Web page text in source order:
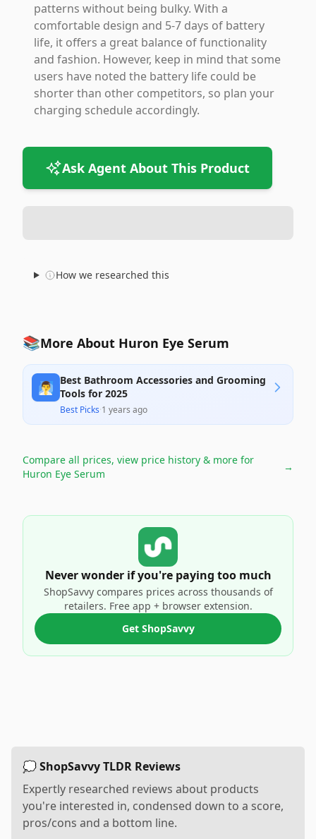
patterns without being bulky. With a
comfortable design and 5-7 days of battery
life, it offers a great balance of functionality
and fashion. However, keep in mind that some
users have noted the battery life could be
shorter than other competitors, so plan your
charging schedule accordingly.
Ask Agent About This Product
How we researched this
📚More About Huron Eye Serum
🧖‍♂️ Best Bathroom Accessories and Grooming
Tools for 2025
Best Picks·1 years ago
Compare all prices, view price history & more for
Huron Eye Serum
→
Never wonder if you're paying too much
ShopSavvy compares prices across thousands of
retailers. Free app + browser extension.
Get ShopSavvy
💭 ShopSavvy TLDR Reviews
Expertly researched reviews about products
you're interested in, condensed down to a score,
pros/cons and a bottom line.